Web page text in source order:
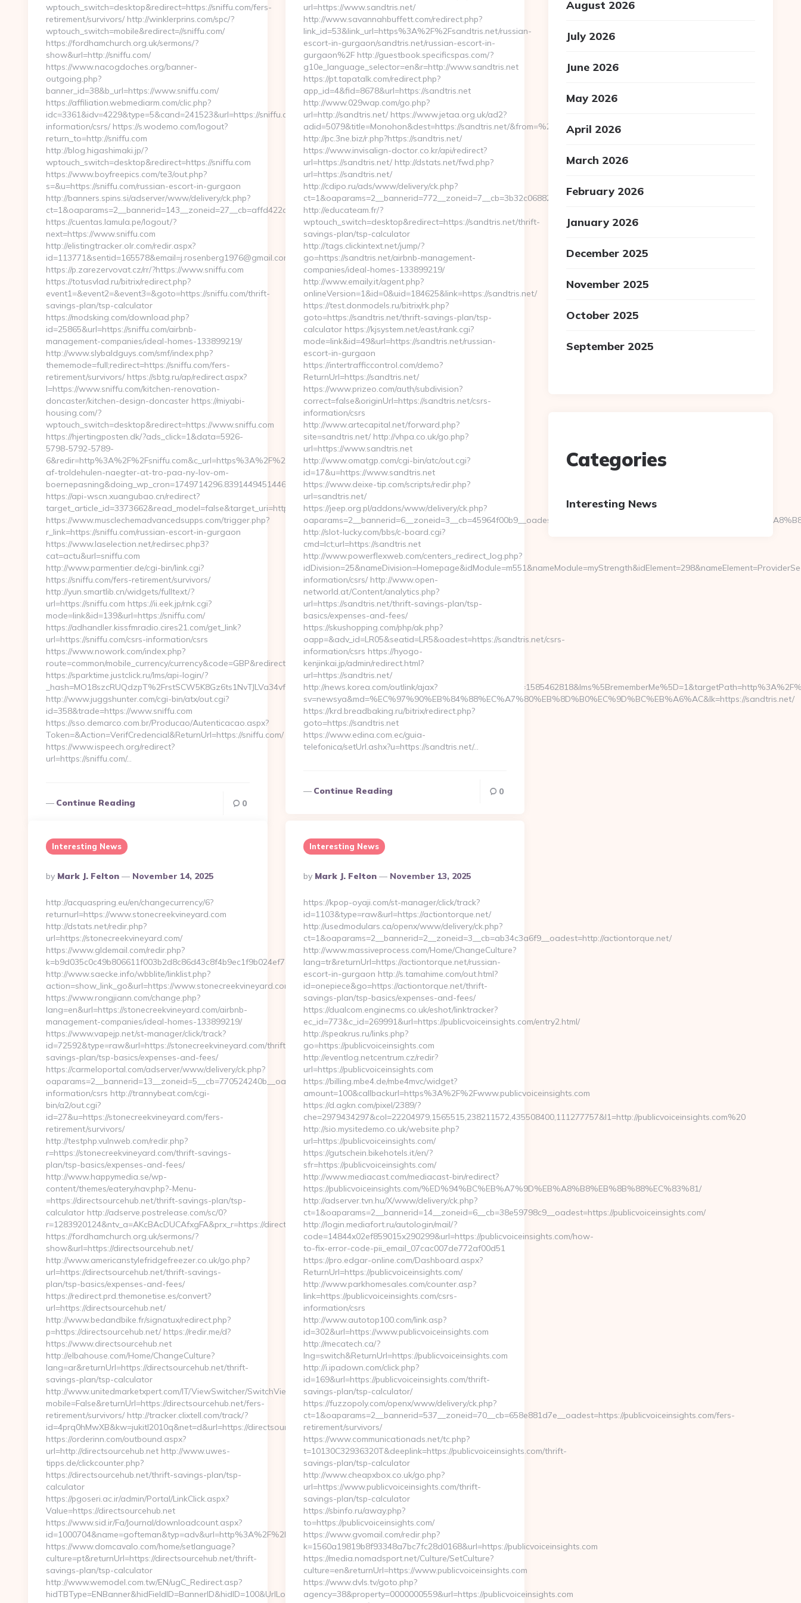
wptouch_switch=desktop&redirect=https://sniffu.com/fers-
retirement/survivors/ http://winklerprins.com/spc/?
wptouch_switch=mobile&redirect=//sniffu.com/
https://fordhamchurch.org.uk/sermons/?
show&url=http://sniffu.com/
https://www.nacogdoches.org/banner-
outgoing.php?
banner_id=38&b_url=https://www.sniffu.com/
https://affiliation.webmediarm.com/clic.php?
idc=3361&idv=4229&type=5&cand=241523&url=https://sniffu.com/csrs-
information/csrs/ https://s.wodemo.com/logout?
return_to=http://sniffu.com
http://blog.higashimaki.jp/?
wptouch_switch=desktop&redirect=https://sniffu.com
https://www.boyfreepics.com/te3/out.php?
s=&u=https://sniffu.com/russian-escort-in-gurgaon
http://banners.spins.si/adserver/www/delivery/ck.php?
ct=1&oaparams=2__bannerid=143__zoneid=27__cb=affd422de2__oadest=http://sniffu.com
https://cuentas.lamula.pe/logout/?
next=https://www.sniffu.com
http://elistingtracker.olr.com/redir.aspx?
id=113771&sentid=165578&email=j.rosenberg1976@gmail.com&url=http://sniffu.com
https://p.zarezervovat.cz/rr/?https://www.sniffu.com
https://totusvlad.ru/bitrix/redirect.php?
event1=&event2=&event3=&goto=https://sniffu.com/thrift-
savings-plan/tsp-calculator
https://modsking.com/download.php?
id=25865&url=https://sniffu.com/airbnb-
management-companies/ideal-homes-133899219/
http://www.slybaldguys.com/smf/index.php?
thememode=full;redirect=https://sniffu.com/fers-
retirement/survivors/ https://sbtg.ru/ap/redirect.aspx?
l=https://www.sniffu.com/kitchen-renovation-
doncaster/kitchen-design-doncaster https://miyabi-
housing.com/?
wptouch_switch=desktop&redirect=https://www.sniffu.com
https://hjertingposten.dk/?ads_click=1&data=5926-
5798-5792-5789-
6&redir=http%3A%2F%2Fsniffu.com&c_url=https%3A%2F%2Fhjertingposten.dk%2Fejer-
af-troldehulen-naegter-at-tro-paa-ny-lov-om-
boernepasning&doing_wp_cron=1749714296.8391449451446533203125
https://api-wscn.xuangubao.cn/redirect?
target_article_id=3373662&read_model=false&target_uri=https://sniffu.com/
https://www.musclechemadvancedsupps.com/trigger.php?
r_link=https://sniffu.com/russian-escort-in-gurgaon
https://www.laselection.net/redirsec.php3?
cat=actu&url=sniffu.com
http://www.parmentier.de/cgi-bin/link.cgi?
https://sniffu.com/fers-retirement/survivors/
http://yun.smartlib.cn/widgets/fulltext/?
url=https://sniffu.com https://ii.eek.jp/rnk.cgi?
mode=link&id=139&url=https://sniffu.com/
https://adhandler.kissfmradio.cires21.com/get_link?
url=https://sniffu.com/csrs-information/csrs
https://www.nowork.com/index.php?
route=common/mobile_currency/currency&code=GBP&redirect=https://sniffu.com
https://sparktime.justclick.ru/lms/api-login/?
http://www.juggshunter.com/cgi-bin/atx/out.cgi?
id=358&trade=https://www.sniffu.com
https://sso.demarco.com.br/Producao/Autenticacao.aspx?
Token=&Action=VerifCredencial&ReturnUrl=https://sniffu.com/
https://www.ispeech.org/redirect?
url=https://sniffu.com/…
Continue Reading 0
url=https://www.sandtris.net/
http://www.savannahbuffett.com/redirect.php?
link_id=53&link_url=https%3A%2F%2Fsandtris.net/russian-
escort-in-gurgaon/sandtris.net/russian-escort-in-
gurgaon%2F http://guestbook.specificspas.com/?
g10e_language_selector=en&r=http://www.sandtris.net
https://pt.tapatalk.com/redirect.php?
app_id=4&fid=8678&url=https://sandtris.net
http://www.029wap.com/go.php?
url=http://sandtris.net/ https://www.jetaa.org.uk/ad2?
adid=5079&title=Monohon&dest=https://sandtris.net/&from=%2Fnews
http://pc.3ne.biz/r.php?https://sandtris.net/
https://www.invisalign-doctor.co.kr/api/redirect?
url=https://sandtris.net/ http://dstats.net/fwd.php?
url=https://sandtris.net/
http://cdipo.ru/ads/www/delivery/ck.php?
ct=1&oaparams=2__bannerid=772__zoneid=7__cb=3b32c06882__oadest=http://www.sandtris.net
http://educateam.fr/?
wptouch_switch=desktop&redirect=https://sandtris.net/thrift-
savings-plan/tsp-calculator
http://tags.clickintext.net/jump/?
go=https://sandtris.net/airbnb-management-
companies/ideal-homes-133899219/
http://www.emaily.it/agent.php?
onlineVersion=1&id=0&uid=184625&link=https://sandtris.net/
https://test.donmodels.ru/bitrix/rk.php?
goto=https://sandtris.net/thrift-savings-plan/tsp-
calculator https://kjsystem.net/east/rank.cgi?
mode=link&id=49&url=https://sandtris.net/russian-
escort-in-gurgaon
https://intertrafficcontrol.com/demo?
ReturnUrl=https://sandtris.net/
https://www.prizeo.com/auth/subdivision?
correct=false&originUrl=https://sandtris.net/csrs-
information/csrs
http://www.artecapital.net/forward.php?
site=sandtris.net/ http://vhpa.co.uk/go.php?
url=https://www.sandtris.net
http://www.omatgp.com/cgi-bin/atc/out.cgi?
id=17&u=https://www.sandtris.net
https://www.deixe-tip.com/scripts/redir.php?
url=sandtris.net/
https://jeep.org.pl/addons/www/delivery/ck.php?
oaparams=2__bannerid=6__zoneid=3__cb=45964f00b9__oadest=https://sandtris.net/
http://slot-lucky.com/bbs/c-board.cgi?
cmd=lct;url=https://sandtris.net
http://www.powerflexweb.com/centers_redirect_log.php?
information/csrs/ http://www.open-
networld.at/Content/analytics.php?
url=https://sandtris.net/thrift-savings-plan/tsp-
basics/expenses-and-fees/
https://skushopping.com/php/ak.php?
oapp=&adv_id=LR05&seatid=LR5&oadest=https://sandtris.net/csrs-
information/csrs https://hyogo-
kenjinkai.jp/admin/redirect.html?
url=https://sandtris.net/
http://news.korea.com/outlink/ajax?
sv=newsya&md=%EC%97%90%EB%84%88%EC%A7%80%EB%8D%B0%EC%9D%BC%EB%A6%AC&lk=https://sandtris.net/
https://krd.breadbaking.ru/bitrix/redirect.php?
goto=https://sandtris.net
https://www.edina.com.ec/guia-
telefonica/setUrl.ashx?u=https://sandtris.net/…
Continue Reading 0
Interesting News
Posted
By
By Mark J. Felton November 14, 2025
http://acquaspring.eu/en/changecurrency/6?
returnurl=https://www.stonecreekvineyard.com
http://dstats.net/redir.php?
url=https://stonecreekvineyard.com/
https://www.gldemail.com/redir.php?
k=b9d035c0c49b806611f003b2d8c86d43c8f4b9ec1f9b024ef7809232fe670219&url=stonecreekvineyard.com
http://www.saecke.info/wbblite/linklist.php?
action=show_link_go&url=https://www.stonecreekvineyard.com&id=34
https://www.rongjiann.com/change.php?
lang=en&url=https://stonecreekvineyard.com/airbnb-
management-companies/ideal-homes-133899219/
https://www.vapejp.net/st-manager/click/track?
id=72592&type=raw&url=https://stonecreekvineyard.com/thrift-
savings-plan/tsp-basics/expenses-and-fees/
https://carmeloportal.com/adserver/www/delivery/ck.php?
oaparams=2__bannerid=13__zoneid=5__cb=770524240b__oadest=https://stonecreekvineyard.com/csrs-
information/csrs http://trannybeat.com/cgi-
bin/a2/out.cgi?
id=27&u=https://stonecreekvineyard.com/fers-
retirement/survivors/
http://testphp.vulnweb.com/redir.php?
r=https://stonecreekvineyard.com/thrift-savings-
plan/tsp-basics/expenses-and-fees/
http://www.happymedia.se/wp-
content/themes/eatery/nav.php?-Menu-
=https://directsourcehub.net/thrift-savings-plan/tsp-
calculator http://adserve.postrelease.com/sc/0?
r=1283920124&ntv_a=AKcBAcDUCAfxgFA&prx_r=https://directsourcehub.net/
https://fordhamchurch.org.uk/sermons/?
show&url=https://directsourcehub.net/
http://www.americanstylefridgefreezer.co.uk/go.php?
url=https://directsourcehub.net/thrift-savings-
plan/tsp-basics/expenses-and-fees/
https://redirect.prd.themonetise.es/convert?
url=https://directsourcehub.net/
http://www.bedandbike.fr/signatux/redirect.php?
p=https://directsourcehub.net/ https://redir.me/d?
https://www.directsourcehub.net
http://elbahouse.com/Home/ChangeCulture?
lang=ar&returnUrl=https://directsourcehub.net/thrift-
savings-plan/tsp-calculator
http://www.unitedmarketxpert.com/IT/ViewSwitcher/SwitchView?
mobile=False&returnUrl=https://directsourcehub.net/fers-
retirement/survivors/ http://tracker.clixtell.com/track/?
id=4prq0hMwXB&kw=jukitl2010q&net=d&url=https://directsourcehub.net/
https://orderinn.com/outbound.aspx?
url=http://directsourcehub.net http://www.uwes-
tipps.de/clickcounter.php?
https://directsourcehub.net/thrift-savings-plan/tsp-
calculator
https://pgoseri.ac.ir/admin/Portal/LinkClick.aspx?
Value=https://directsourcehub.net
https://www.sid.ir/Fa/Journal/downloadcount.aspx?
id=1000704&name=gofteman&typ=adv&url=http%3A%2F%2Fdirectsourcehub.net
https://www.domcavalo.com/home/setlanguage?
culture=pt&returnUrl=https://directsourcehub.net/thrift-
savings-plan/tsp-calculator
http://www.wemodel.com.tw/EN/ugC_Redirect.asp?
hidTBType=ENBanner&hidFieldID=BannerID&hidID=100&UrlLocate=https://directsourcehub.net/
Interesting News
Posted
By
By Mark J. Felton November 13, 2025
https://kpop-oyaji.com/st-manager/click/track?
id=1103&type=raw&url=https://actiontorque.net/
http://usedmodulars.ca/openx/www/delivery/ck.php?
ct=1&oaparams=2__bannerid=2__zoneid=3__cb=ab34c3a6f9__oadest=http://actiontorque.net/
http://www.massiveprocess.com/Home/ChangeCulture?
lang=tr&returnUrl=https://actiontorque.net/russian-
escort-in-gurgaon http://s.tamahime.com/out.html?
id=onepiece&go=https://actiontorque.net/thrift-
savings-plan/tsp-basics/expenses-and-fees/
https://dualcom.enginecms.co.uk/eshot/linktracker?
ec_id=773&c_id=269991&url=https://publicvoiceinsights.com/entry2.html/
http://speakrus.ru/links.php?
go=https://publicvoiceinsights.com
http://eventlog.netcentrum.cz/redir?
url=https://publicvoiceinsights.com
https://billing.mbe4.de/mbe4mvc/widget?
amount=100&callbackurl=https%3A%2F%2Fwww.publicvoiceinsights.com
https://d.agkn.com/pixel/2389/?
che=2979434297&col=22204979,1565515,238211572,435508400,111277757&l1=http://publicvoiceinsights.com%20
http://sio.mysitedemo.co.uk/website.php?
url=https://publicvoiceinsights.com/
https://gutschein.bikehotels.it/en/?
sfr=https://publicvoiceinsights.com/
http://www.mediacast.com/mediacast-bin/redirect?
https://publicvoiceinsights.com/%ED%94%BC%EB%A7%9D%EB%A8%B8%EB%8B%88%EC%83%81/
http://adserver.tvn.hu/X/www/delivery/ck.php?
ct=1&oaparams=2__bannerid=14__zoneid=6__cb=38e59798c9__oadest=https://publicvoiceinsights.com/
http://login.mediafort.ru/autologin/mail/?
code=14844x02ef859015x290299&url=https://publicvoiceinsights.com/how-
to-fix-error-code-pii_email_07cac007de772af00d51
https://pro.edgar-online.com/Dashboard.aspx?
ReturnUrl=https://publicvoiceinsights.com/
http://www.parkhomesales.com/counter.asp?
link=https://publicvoiceinsights.com/csrs-
information/csrs
http://www.autotop100.com/link.asp?
id=302&url=https://www.publicvoiceinsights.com
http://mecatech.ca/?
lng=switch&ReturnUrl=https://publicvoiceinsights.com
http://i.ipadown.com/click.php?
id=169&url=https://publicvoiceinsights.com/thrift-
savings-plan/tsp-calculator/
https://fuzzopoly.com/openx/www/delivery/ck.php?
ct=1&oaparams=2__bannerid=537__zoneid=70__cb=658e881d7e__oadest=https://publicvoiceinsights.com/fers-
retirement/survivors/
https://www.communicationads.net/tc.php?
t=10130C32936320T&deeplink=https://publicvoiceinsights.com/thrift-
savings-plan/tsp-calculator
http://www.cheapxbox.co.uk/go.php?
url=https://www.publicvoiceinsights.com/thrift-
savings-plan/tsp-calculator
https://sbinfo.ru/away.php?
to=https://publicvoiceinsights.com/
https://www.gvomail.com/redir.php?
k=1560a19819b8f93348a7bc7fc28d0168&url=https://publicvoiceinsights.com
https://media.nomadsport.net/Culture/SetCulture?
culture=en&returnUrl=https://www.publicvoiceinsights.com
https://www.dvls.tv/goto.php?
agency=38&property=0000000559&url=https://publicvoiceinsights.com
August 2026
July 2026
June 2026
May 2026
April 2026
March 2026
February 2026
January 2026
December 2025
November 2025
October 2025
September 2025
Categories
Interesting News